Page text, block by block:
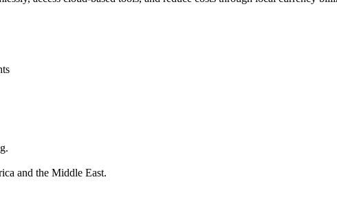
and the Middle East.